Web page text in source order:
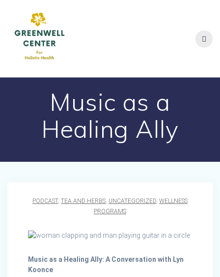
Music as a
Healing Ally
PODCAST, TEA AND HERBS, UNCATEGORIZED, WELLNESS
PROGRAMS
Music as a Healing Ally: A Conversation with Lyn
Koonce